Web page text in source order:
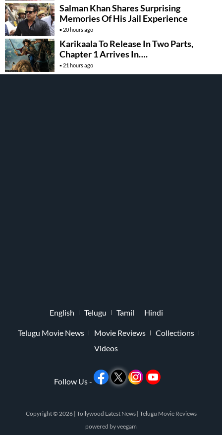
Salman Khan Shares Surprising
Memories Of His Jail Experience
20 hours ago
Karikaala To Release In Two Parts,
Chapter 1 Arrives In….
21 hours ago
English Telugu Tamil Hindi
Telugu Movie News Movie Reviews
Collections
Videos
Follow Us -
Copyright © 2026 | Tollywood Latest News | Telugu Movie Reviews
powered byveegam